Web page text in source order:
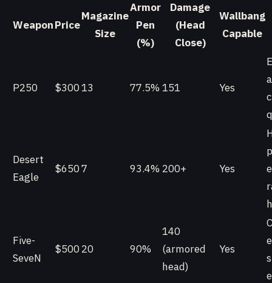
WeaponPrice
Magazine
Size
Armor
Pen
(%)
Damage
(Head
Close)
Wallbang
Capable
P250 $30013 77.5%151 Yes
Desert
Eagle
$6507 93.4% 200+ Yes
Five-
SeveN
$500 20 90%
140
(armored
head)
Yes